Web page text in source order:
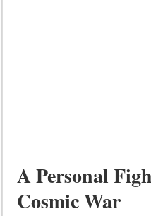
A Personal
Cosmic War